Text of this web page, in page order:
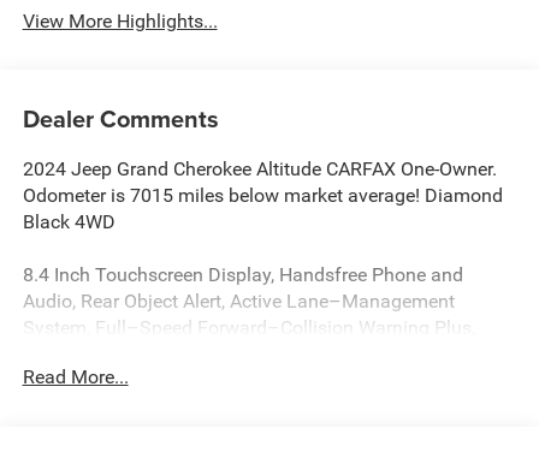
View More Highlights...
Dealer Comments
2024 Jeep Grand Cherokee Altitude CARFAX One-Owner.
Odometer is 7015 miles below market average! Diamond
Black 4WD
8.4 Inch Touchscreen Display, Handsfree Phone and
Audio, Rear Object Alert, Active Lane–Management
System, Full–Speed Forward–Collision Warning Plus,
Cross–Path Detection, Advanced Brake–Assist, Apple
Read More...